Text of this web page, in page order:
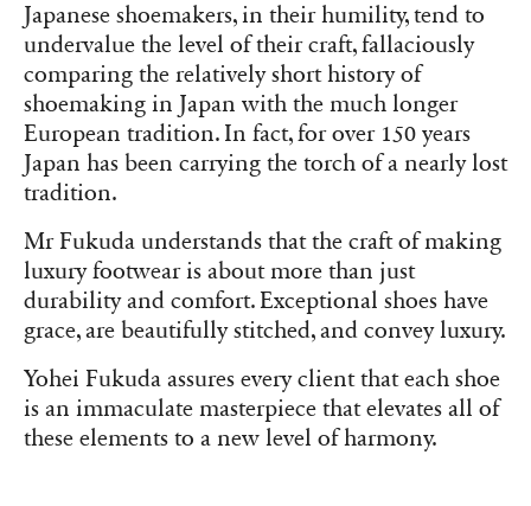
Japanese shoemakers, in their humility, tend to
undervalue the level of their craft, fallaciously
comparing the relatively short history of
shoemaking in Japan with the much longer
European tradition. In fact, for over 150 years
Japan has been carrying the torch of a nearly lost
tradition.
Mr Fukuda understands that the craft of making
luxury footwear is about more than just
durability and comfort. Exceptional shoes have
grace, are beautifully stitched, and convey luxury.
Yohei Fukuda assures every client that each shoe
is an immaculate masterpiece that elevates all of
these elements to a new level of harmony.